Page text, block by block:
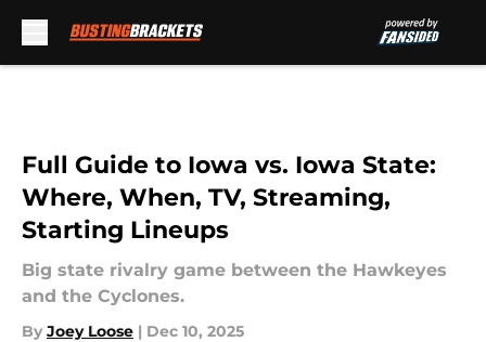
Full Guide to Iowa vs. Iowa State:
Where, When, TV, Streaming,
Starting Lineups
Big state rivalry game between the Hawkeyes
and the Cyclones.
By Joey Loose | Dec 10, 2025